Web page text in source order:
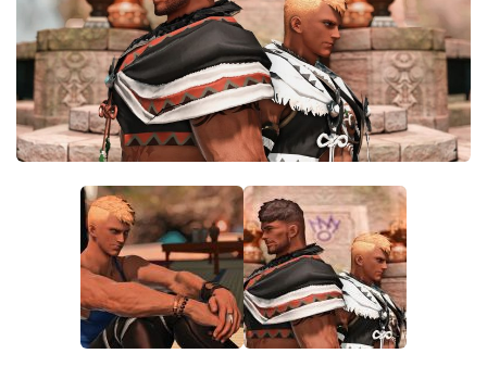
Models / Textures
Mounts
User Interface
Utilities
Weapons